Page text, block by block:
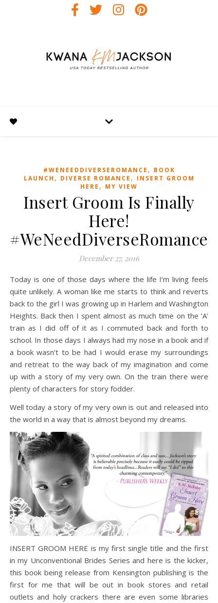
#WENEEDDIVERSEROMANCE , BOOK
LAUNCH , DIVERSE ROMANCE , INSERT GROOM
HERE , MY VIEW
Insert Groom Is Finally
Here!
#WeNeedDiverseRomance
December 27, 2016
Today is one of those days where the life I’m living feels
quite unlikely. A woman like me starts to think and reverts
back to the girl I was growing up in Harlem and Washington
Heights. Back then I spent almost as much time on the ‘A’
train as I did off of it as I commuted back and forth to
school. In those days I always had my nose in a book and if
a book wasn’t to be had I would erase my surroundings
and retreat to the way back of my imagination and come
up with a story of my very own. On the train there were
plenty of characters for story fodder.
Well today a story of my very own is out and released into
the world in a way that is almost beyond my dreams.
INSERT GROOM HERE is my first single title and the first
in my Unconventional Brides Series and here is the kicker,
this book being release from Kensington publishing is the
first for me that will be out in book stores and retail
outlets and holy crackers there are even some libraries